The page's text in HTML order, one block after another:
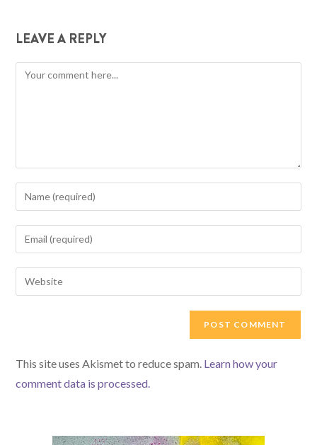
LEAVE A REPLY
Comment
Enter
your
name
to
comment
Enter
your
email
address
Enter
your
This site uses Akismet to reduce spam. Learn how your
comment data is processed.